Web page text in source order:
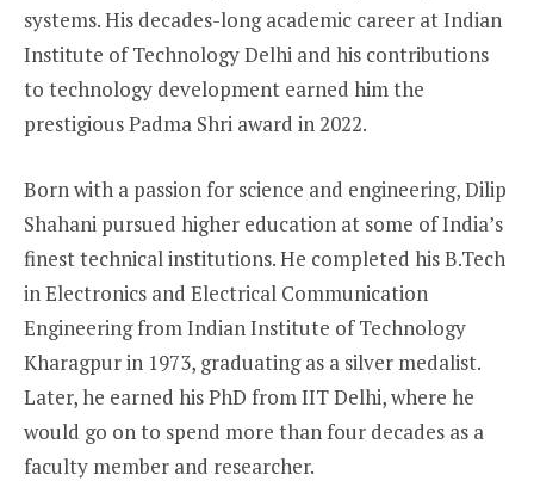
systems. His decades-long academic career at Indian
Institute of Technology Delhi and his contributions
to technology development earned him the
prestigious Padma Shri award in 2022.
Born with a passion for science and engineering, Dilip
Shahani pursued higher education at some of India’s
finest technical institutions. He completed his B.Tech
in Electronics and Electrical Communication
Engineering from Indian Institute of Technology
Kharagpur in 1973, graduating as a silver medalist.
Later, he earned his PhD from IIT Delhi, where he
would go on to spend more than four decades as a
faculty member and researcher.